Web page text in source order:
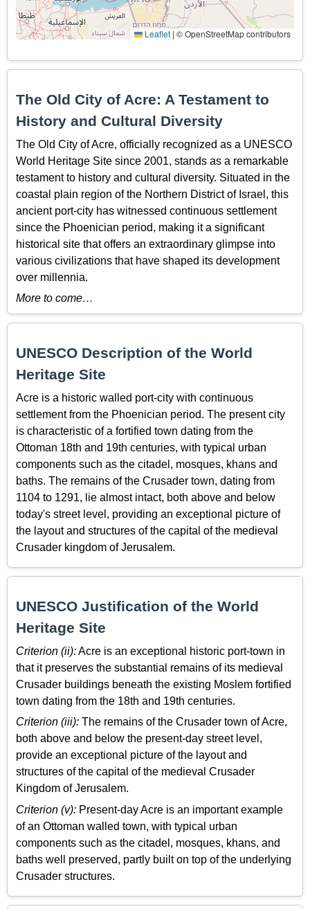
Leaflet | © OpenStreetMap contributors
The Old City of Acre: A Testament to
History and Cultural Diversity
The Old City of Acre, officially recognized as a UNESCO
World Heritage Site since 2001, stands as a remarkable
testament to history and cultural diversity. Situated in the
coastal plain region of the Northern District of Israel, this
ancient port-city has witnessed continuous settlement
since the Phoenician period, making it a significant
historical site that offers an extraordinary glimpse into
various civilizations that have shaped its development
over millennia.
More to come…
UNESCO Description of the World
Heritage Site
Acre is a historic walled port-city with continuous
settlement from the Phoenician period. The present city
is characteristic of a fortified town dating from the
Ottoman 18th and 19th centuries, with typical urban
components such as the citadel, mosques, khans and
baths. The remains of the Crusader town, dating from
1104 to 1291, lie almost intact, both above and below
today's street level, providing an exceptional picture of
the layout and structures of the capital of the medieval
Crusader kingdom of Jerusalem.
UNESCO Justification of the World
Heritage Site
Criterion (ii):Acre is an exceptional historic port-town in
that it preserves the substantial remains of its medieval
Crusader buildings beneath the existing Moslem fortified
town dating from the 18th and 19th centuries.
Criterion (iii): The remains of the Crusader town of Acre,
both above and below the present-day street level,
provide an exceptional picture of the layout and
structures of the capital of the medieval Crusader
Kingdom of Jerusalem.
Criterion (v): Present-day Acre is an important example
of an Ottoman walled town, with typical urban
components such as the citadel, mosques, khans, and
baths well preserved, partly built on top of the underlying
Crusader structures.